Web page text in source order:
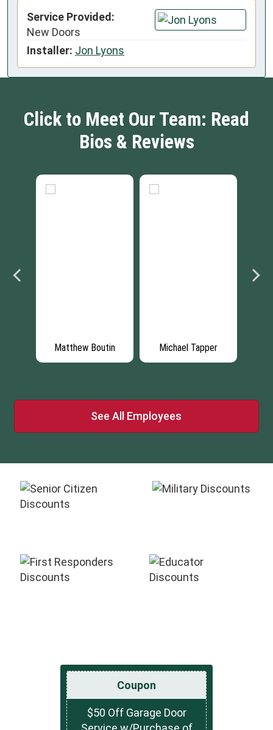
Service Provided:
New Doors
Installer: Jon Lyons
Click to Meet Our Team: Read
Bios & Reviews
Matthew Boutin Michael Tapper
See All Employees
Coupon
$50 Off Garage Door